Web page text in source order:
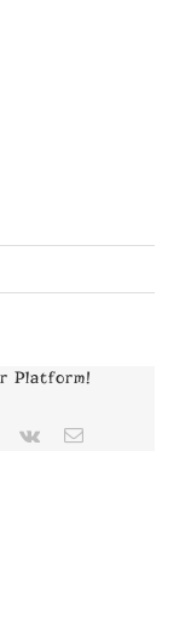
Platform!
Pinterest
Vk Email